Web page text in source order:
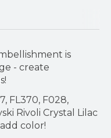
is
- create
FL370, F028,
Rivoli Crystal Lilac
color!